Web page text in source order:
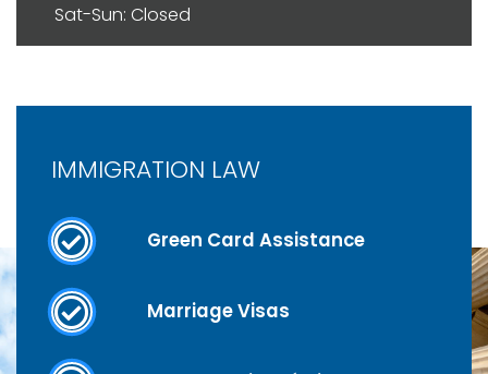
Sat-Sun: Closed
IMMIGRATION LAW
Green Card Assistance
Marriage Visas